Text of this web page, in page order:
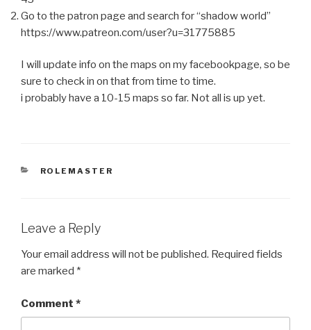
Go to the patron page and search for “shadow world”
https://www.patreon.com/user?u=31775885
I will update info on the maps on my facebookpage, so be
sure to check in on that from time to time.
i probably have a 10-15 maps so far. Not all is up yet.
CATEGORIES
ROLEMASTER
Leave a Reply
Your email address will not be published. Required fields
are marked *
Comment *